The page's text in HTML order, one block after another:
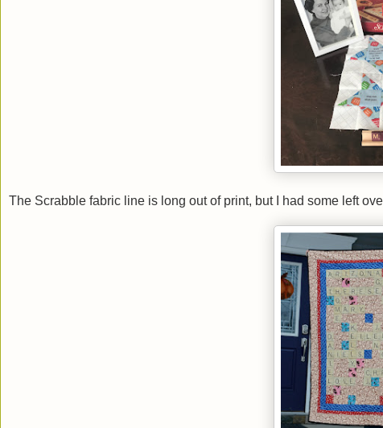
The Scrabble fabric line is long out of print, but I had some left